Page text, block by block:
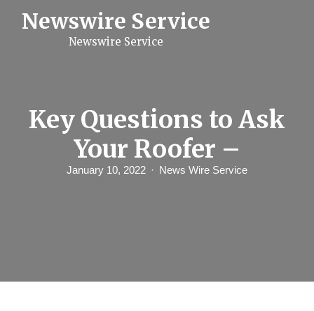
Newswire Service
Newswire Service
Key Questions to Ask
Your Roofer –
January 10, 2022 News Wire Service